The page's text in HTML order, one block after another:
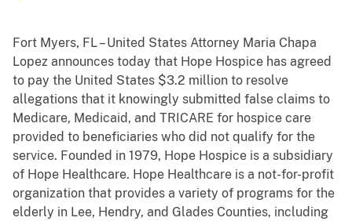
Fort Myers, FL – United States Attorney Maria Chapa
Lopez announces today that Hope Hospice has agreed
to pay the United States $3.2 million to resolve
allegations that it knowingly submitted false claims to
Medicare, Medicaid, and TRICARE for hospice care
provided to beneficiaries who did not qualify for the
service. Founded in 1979, Hope Hospice is a subsidiary
of Hope Healthcare. Hope Healthcare is a not-for-profit
organization that provides a variety of programs for the
elderly in Lee, Hendry, and Glades Counties, including